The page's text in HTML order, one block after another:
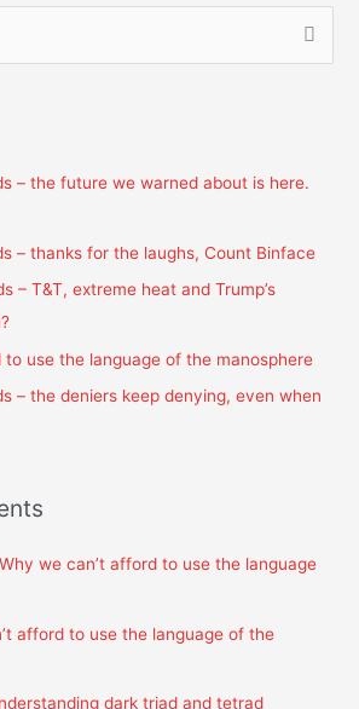
– the future we warned about is here.
– thanks for the laughs, Count Binface
– T&T, extreme heat and Trump’s
to use the language of the manosphere
– the deniers keep denying, even when
Why we can’t afford to use the language
afford to use the language of the
dark triad and tetrad